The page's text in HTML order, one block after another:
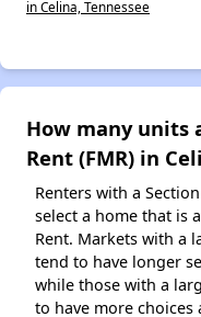
in Celina, Tennessee
How many units
Rent (FMR) in
Renters with a
select a home that is
Rent. Markets with a
tend to have longer
while those with a
to have more choices